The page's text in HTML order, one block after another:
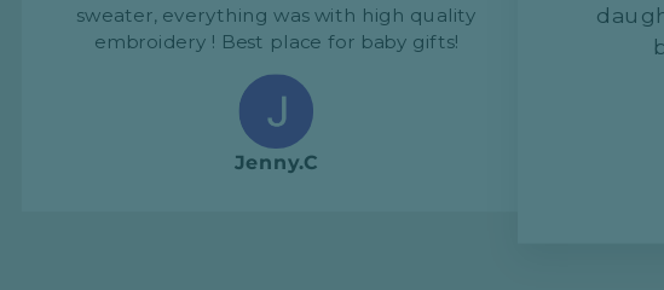
sweater, everything was with high quality
embroidery ! Best place for baby gifts!
Jenny.C